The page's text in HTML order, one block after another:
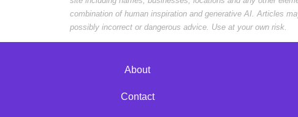
combination of human inspiration and generative AI. Articles
possibly incorrect or dangerous advice. Use at your own risk.
About
Contact